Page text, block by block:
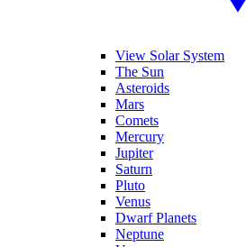
View Solar System
The Sun
Asteroids
Mars
Comets
Mercury
Jupiter
Saturn
Pluto
Venus
Dwarf Planets
Neptune